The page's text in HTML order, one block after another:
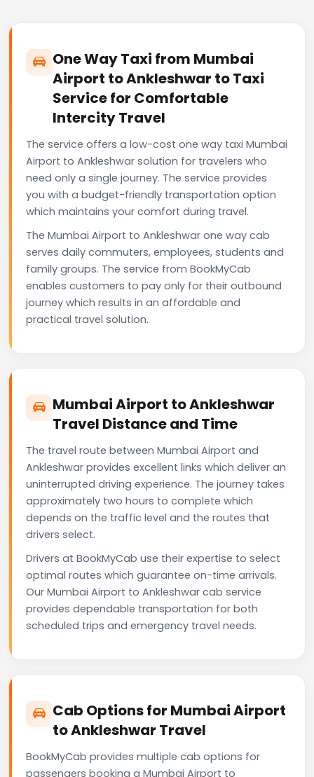
One Way Taxi from Mumbai
Airport to Ankleshwar to Taxi
Service for Comfortable
Intercity Travel
The service offers a low-cost one way taxi Mumbai
Airport to Ankleshwar solution for travelers who
need only a single journey. The service provides
you with a budget-friendly transportation option
which maintains your comfort during travel.
The Mumbai Airport to Ankleshwar one way cab
serves daily commuters, employees, students and
family groups. The service from BookMyCab
enables customers to pay only for their outbound
journey which results in an affordable and
practical travel solution.
Mumbai Airport to Ankleshwar
Travel Distance and Time
The travel route between Mumbai Airport and
Ankleshwar provides excellent links which deliver an
uninterrupted driving experience. The journey takes
approximately two hours to complete which
depends on the traffic level and the routes that
drivers select.
Drivers at BookMyCab use their expertise to select
optimal routes which guarantee on-time arrivals.
Our Mumbai Airport to Ankleshwar cab service
provides dependable transportation for both
scheduled trips and emergency travel needs.
Cab Options for Mumbai Airport
to Ankleshwar Travel
BookMyCab provides multiple cab options for
passengers booking a Mumbai Airport to